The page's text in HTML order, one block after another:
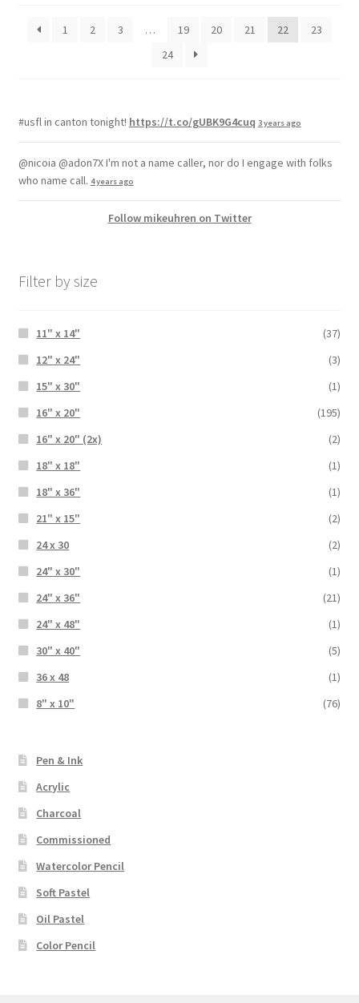
1 2 3 … 19 20 21 22
23
24
#usfl in canton tonight! https://t.co/gUBK9G4cuq 3 years ago
@nicoia @adon7X I'm not a name caller, nor do I engage with folks
who name call. 4 years ago
Follow mikeuhren on Twitter
Filter by size
11" x 14"
(37)
12" x 24"
(3)
15" x 30"
(1)
16" x 20"
(195)
16" x 20" (2x)
(2)
18" x 18"
(1)
18" x 36"
(1)
21" x 15"
(2)
24 x 30
(2)
24" x 30"
(1)
24" x 36"
(21)
24" x 48"
(1)
30" x 40"
(5)
36 x 48
(1)
8" x 10"
(76)
Pen & Ink
Acrylic
Charcoal
Commissioned
Watercolor Pencil
Soft Pastel
Oil Pastel
Color Pencil